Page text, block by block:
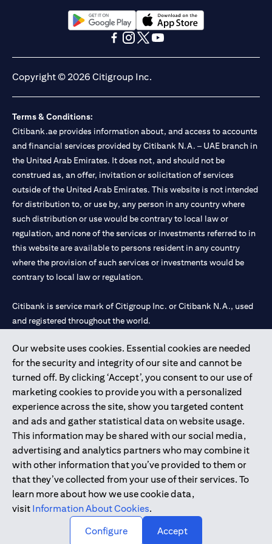
license numbers BSD/504/83 for Al Wasl Branch Dubai,
13/184/2019 for Mall of the Emirates Branch Dubai, and
BSD/692/83 for Abu Dhabi Branch. Tel: 04 311 4000.
Citibank N.A. - UAE Branch is licensed by the Central Bank of the
Citibank N.A. UAE is licensed with UAE Securities and
under license number 20200000097 B) Trading Broker in
International Markets under license number 20200000198 C)
Portfolios Management under license number 20200000240 D)
Custody under license number 602003. For additional
disclaimers and disclosures related to the product and/or service
mentioned in this communication that you need to be aware of,
please visithere(opens in a new tab)
.
Our website uses cookies. Essential cookies are needed
for the security and integrity of our site and cannot be
turned off. By clicking ‘Accept’, you consent to our use of
marketing cookies to provide you with a personalized
experience across the site, show you targeted content
and ads and gather statistical data on website usage.
This information may be shared with our social media,
advertising and analytics partners who may combine it
with other information that you’ve provided to them or
that they’ve collected from your use of their services. To
learn more about how we use cookie data,
visit Information About Cookies.
Configure
Accept
(opens in a new tab)(opens in a new tab)
Copyright © 2026 Citigroup Inc.
Terms & Conditions:
Citibank.ae provides information about, and access to accounts
and financial services provided by Citibank N.A. – UAE branch in
the United Arab Emirates. It does not, and should not be
construed as, an offer, invitation or solicitation of services
outside of the United Arab Emirates. This website is not intended
for distribution to, or use by, any person in any country where
such distribution or use would be contrary to local law or
regulation, and none of the services or investments referred to in
this website are available to persons resident in any country
where the provision of such services or investments would be
contrary to local law or regulation.
Citibank is service mark of Citigroup Inc. or Citibank N.A., used
and registered throughout the world.
Citibank N.A. UAE is registered with Central Bank of UAE under
license numbers 202563 for Al Wasl Branch Dubai, 531989 for
Mall of the Emirates Branch Dubai, and CN-1002019 for Abu
Dhabi Branch. Tel: 04 311 4000.
Citibank N.A. - UAE Branch is licensed by the Central Bank of the
UAE as a branch of a foreign bank.
Citibank N.A. UAE is licensed with UAE Securities and
Commodities Authority (“SCA”) to undertake the financial
activity of A) Financial Consulting, Introduction and Promotion
under license number 20200000097 B) Trading Broker in
International Markets under license number 20200000198 C)
Portfolios Management under license number 20200000240 D)
Copyright © 2026 Citigroup Inc.